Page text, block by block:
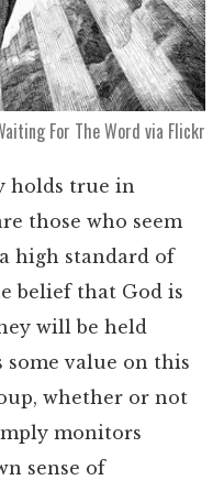
For The Word via Flickr
holds true in
those who seem
high standard of
belief that God is
will be held
some value on this
whether or not
monitors
sense of